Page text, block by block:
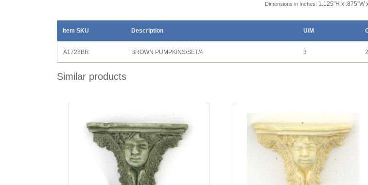
Dimensions in Inches: 1.125"H x .875"W
Item SKU Description U/M
A1728BR BROWN PUMPKINS/SET/4 3
Similar products